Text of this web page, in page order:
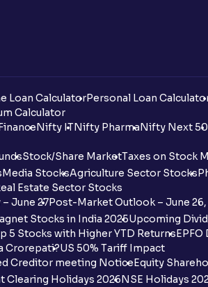
Loan CalculatorPersonal Loan
Calculator
Nifty ITNifty PharmaNifty Next 50
Stock/Share MarketTaxes on Stock
Media StocksAgriculture Sector Stocks
Estate Sector Stocks
June 27Post-Market Outlook – June 26,
Stocks in India 2025Upcoming
5 Stocks with Higher YTD Returns
Crorepati?US 50% Tariff Impact
Creditor meeting NoticeEquity
Clearing Holidays 2026NSE Holidays